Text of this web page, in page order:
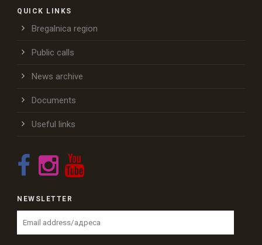
QUICK LINKS
Bregalnica region
Public calls
News archive
Documents
Useful links
NEWSLETTER